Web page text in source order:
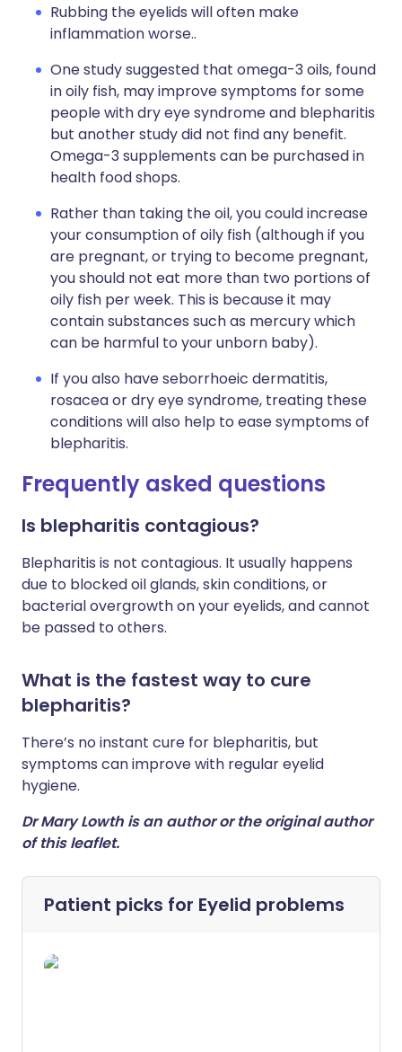
Rubbing the eyelids will often make
inflammation worse..
One study suggested that omega-3 oils, found
in oily fish, may improve symptoms for some
people with dry eye syndrome and blepharitis
but another study did not find any benefit.
Omega-3 supplements can be purchased in
health food shops.
Rather than taking the oil, you could increase
your consumption of oily fish (although if you
are pregnant, or trying to become pregnant,
you should not eat more than two portions of
oily fish per week. This is because it may
contain substances such as mercury which
can be harmful to your unborn baby).
If you also have seborrhoeic dermatitis,
rosacea or dry eye syndrome, treating these
conditions will also help to ease symptoms of
blepharitis.
Frequently asked questions
Is blepharitis contagious?
Blepharitis is not contagious. It usually happens
due to blocked oil glands, skin conditions, or
bacterial overgrowth on your eyelids, and cannot
be passed to others.
What is the fastest way to cure
blepharitis?
There’s no instant cure for blepharitis, but
symptoms can improve with regular eyelid
hygiene.
Dr Mary Lowth is an author or the original author
of this leaflet.
Patient picks for Eyelid problems